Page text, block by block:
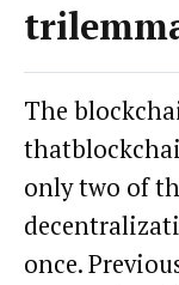
The
that
only two of
once.